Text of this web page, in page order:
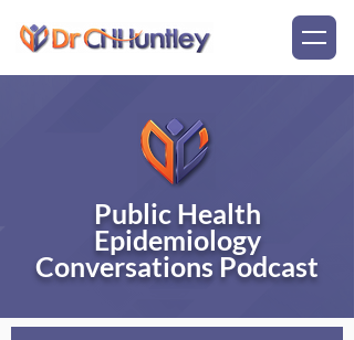
Public Health
Epidemiology
Conversations Podcast